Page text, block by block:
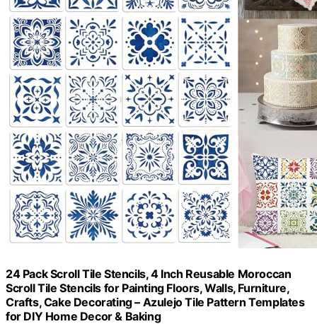
24 Pack Scroll Tile Stencils, 4 Inch Reusable Moroccan
Scroll Tile Stencils for Painting Floors, Walls, Furniture,
Crafts, Cake Decorating – Azulejo Tile Pattern Templates
for DIY Home Decor & Baking